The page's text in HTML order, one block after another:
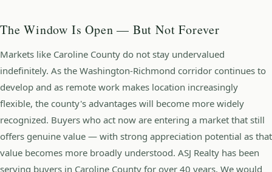
The Window Is Open — But Not Forever
Markets like Caroline County do not stay undervalued
indefinitely. As the Washington-Richmond corridor continues to
develop and as remote work makes location increasingly
flexible, the county's advantages will become more widely
recognized. Buyers who act now are entering a market that still
offers genuine value — with strong appreciation potential as that
value becomes more broadly understood. ASJ Realty has been
serving buyers in Caroline County for over 40 years. We would